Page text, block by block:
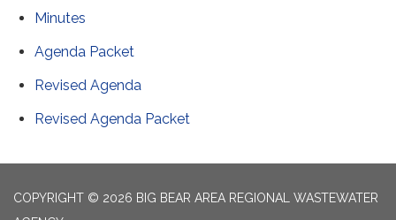
Minutes
Agenda Packet
Revised Agenda
Revised Agenda Packet
COPYRIGHT © 2026 BIG BEAR AREA REGIONAL WASTEWATER